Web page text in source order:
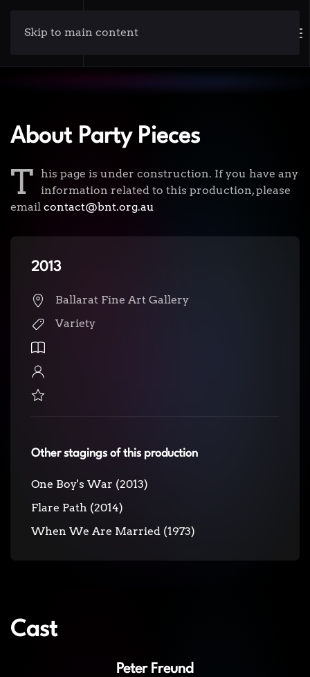
Skip to main content
About Party Pieces
T his page is under construction. If you have any
information related to this production, please
email contact@bnt.org.au
2013
Ballarat Fine Art Gallery
Variety
Other stagings of this production
One Boy's War (2013)
Flare Path (2014)
When We Are Married (1973)
Cast
Peter Freund